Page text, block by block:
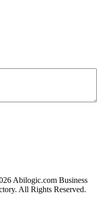
Abilogic.com Business
All Rights Reserved.